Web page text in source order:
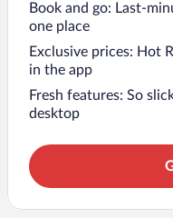
Book and go: Last-
one place
Exclusive prices: Hot
in the app
Fresh features: So
desktop